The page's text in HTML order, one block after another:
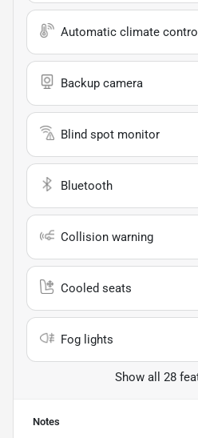
Automatic climate control
Backup camera
Blind spot monitor
Bluetooth
Collision warning
Cooled seats
Fog lights
Show all 28
Notes